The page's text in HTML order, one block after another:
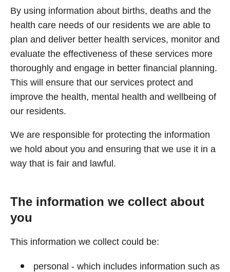
By using information about births, deaths and the
health care needs of our residents we are able to
plan and deliver better health services, monitor and
evaluate the effectiveness of these services more
thoroughly and engage in better financial planning.
This will ensure that our services protect and
improve the health, mental health and wellbeing of
our residents.
We are responsible for protecting the information
we hold about you and ensuring that we use it in a
way that is fair and lawful.
The information we collect about
you
This information we collect could be:
personal - which includes information such as